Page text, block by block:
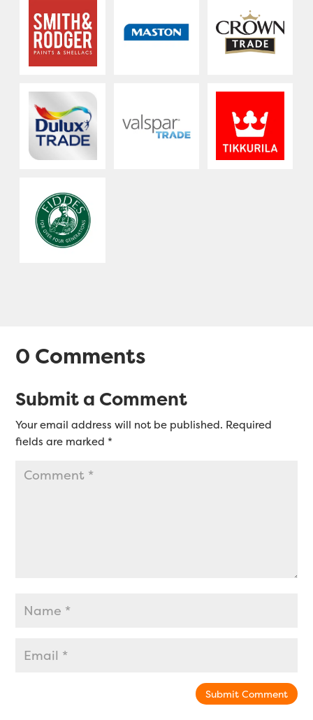
0 Comments
Submit a Comment
Your email address will not be published. Required
fields are marked*
Submit Comment